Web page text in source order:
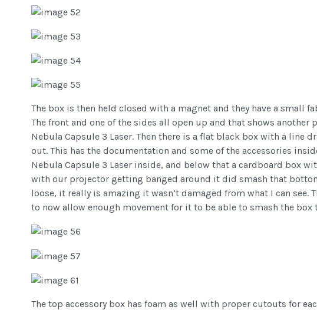
The box is then held closed with a magnet and they have a small
The front and one of the sides all open up and that shows
Nebula Capsule 3 Laser. Then there is a flat black box with a line
out. This has the documentation and some of the accessories
Nebula Capsule 3 Laser inside, and below that a cardboard box
with our projector getting banged around it did smash that
loose, it really is amazing it wasn’t damaged from what I can
to now allow enough movement for it to be able to smash the
The top accessory box has foam as well with proper cutouts for